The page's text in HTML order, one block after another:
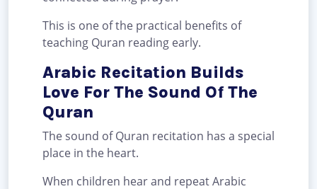
This is one of the practical benefits of
teaching Quran reading early.
Arabic Recitation Builds
Love For The Sound Of The
Quran
The sound of Quran recitation has a special
place in the heart.
When children hear and repeat Arabic